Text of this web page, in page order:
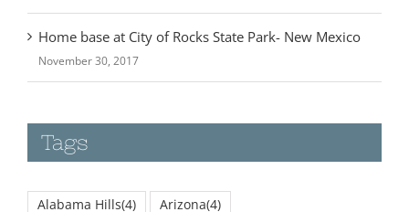
December 14, 2017
Home base at City of Rocks State Park- New Mexico
November 30, 2017
Tags